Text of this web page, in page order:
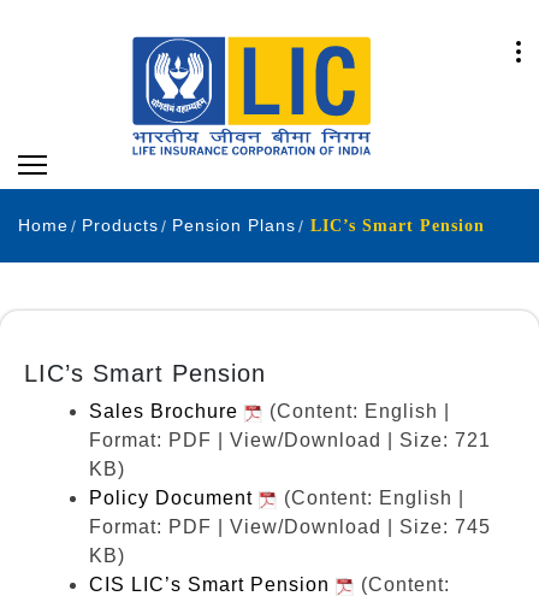
Home Products Pension Plans LIC’s Smart Pension
LIC’s Smart Pension
Sales Brochure
(Content: English |
Format: PDF | View/Download | Size: 721
KB)
Policy Document
(Content: English |
Format: PDF | View/Download | Size: 745
KB)
CIS LIC’s Smart Pension
(Content: